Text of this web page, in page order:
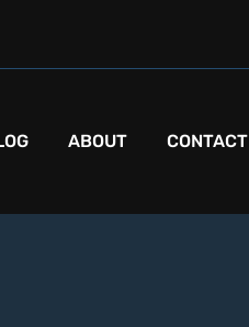
ABOUT CONTACT